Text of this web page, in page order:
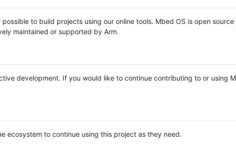
to build projects using our online tools. Mbed OS is open source
maintained or supported by Arm.
development. If you would like to continue contributing to or using
ecosystem to continue using this project as they need.